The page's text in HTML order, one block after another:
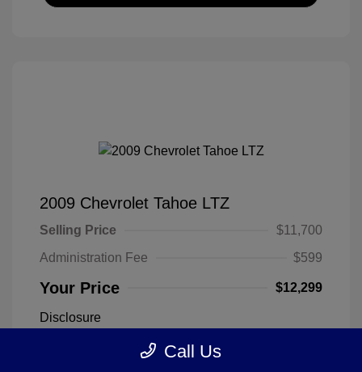
2009 Chevrolet Tahoe LTZ
Selling Price
$11,700
Administration Fee
$599
Your Price $12,299
Disclosure
Silver Birch
Call Us